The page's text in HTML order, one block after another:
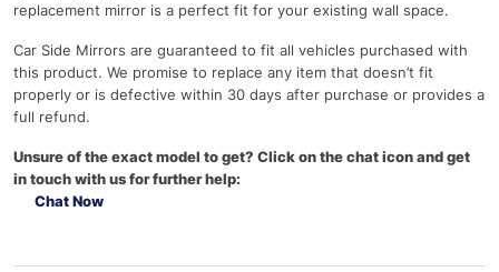
replacement mirror is a perfect fit for your existing wall space.
Car Side Mirrors are guaranteed to fit all vehicles purchased with
this product. We promise to replace any item that doesn’t fit
properly or is defective within 30 days after purchase or provides a
full refund.
Unsure of the exact model to get? Click on the chat icon and get
in touch with us for further help:
Chat Now